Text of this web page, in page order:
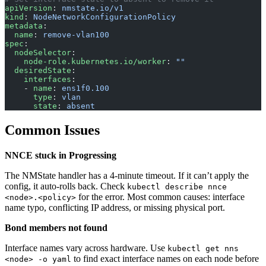
apiVersion : nmstate.io/v1
kind : NodeNetworkConfigurationPolicy
metadata :
  name
:
remove-vlan100
spec :
  nodeSelector
:
    node-role.kubernetes.io/worker
:
""
  desiredState
:
    interfaces
:
    -
name : ens1f0.100
      type
: vlan
      state
: absent
Common Issues
NNCE stuck in Progressing
The NMState handler has a 4-minute timeout. If it can’t apply the
config, it auto-rolls back. Check kubectl describe nnce
<node>.<policy> for the error. Most common causes: interface
name typo, conflicting IP address, or missing physical port.
Bond members not found
Interface names vary across hardware. Use kubectl get nns
<node> -o yaml to find exact interface names on each node before